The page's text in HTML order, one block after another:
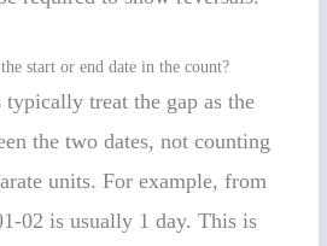
start or end date in the count?
treat the gap as the
the two dates, not counting
units. For example, from
02 is usually 1 day. This is